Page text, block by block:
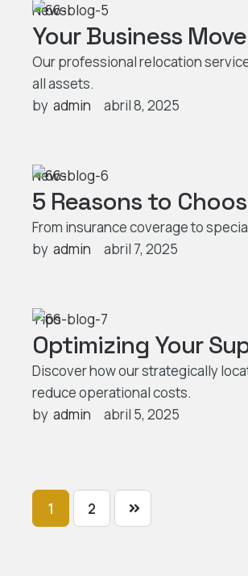
News
Your Business
Our professional relocation
all assets.
by admin abril 8, 2025
News
5 Reasons to
From insurance coverage to
by admin abril 7, 2025
Tips
Optimizing Your
Discover how our strategically
reduce operational costs.
by admin abril 5, 2025
1 2